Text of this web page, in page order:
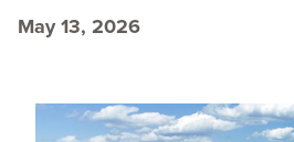
May 13, 2026